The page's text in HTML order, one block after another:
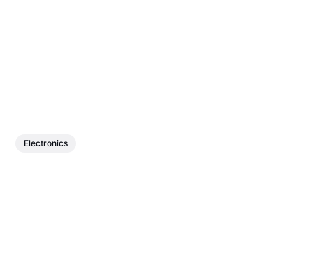
Electronics